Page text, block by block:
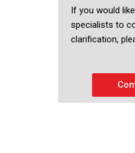
If you would
specialists to
clarification,